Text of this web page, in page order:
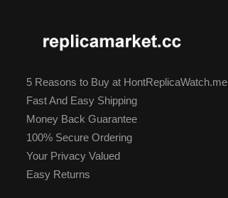
5 Reasons to Buy at HontReplicaWatch.me
Fast And Easy Shipping
Money Back Guarantee
100% Secure Ordering
Your Privacy Valued
Easy Returns